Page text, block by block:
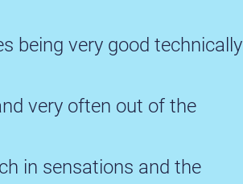
being very good technically
very often out of the
in sensations and the